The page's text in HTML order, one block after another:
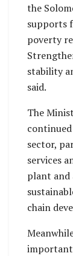
the
supports
poverty
stability
said.
The
sector,
services
plant and
chain